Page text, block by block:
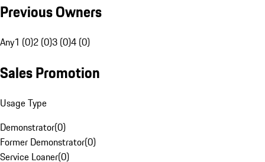
Previous Owners
Any1 (0)2 (0)3 (0)4 (0)
Sales Promotion
Usage Type
Demonstrator(0)
Former Demonstrator(0)
Service Loaner(0)